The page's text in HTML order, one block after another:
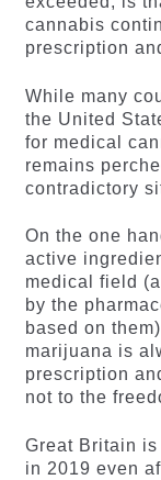
cannabis
prescription
While many
the United
for medical
remains
contradictory
On the one
active
medical field
by the
based on
marijuana is
prescription
not to the
Great Britain
in 2019 even